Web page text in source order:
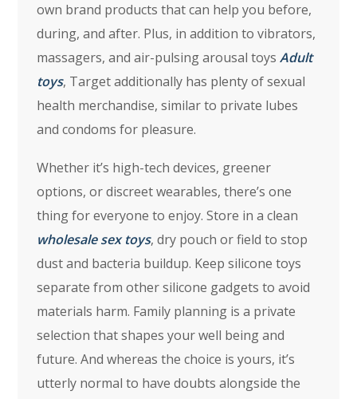
own brand products that can help you before,
during, and after. Plus, in addition to vibrators,
massagers, and air-pulsing arousal toysAdult
toys, Target additionally has plenty of sexual
health merchandise, similar to private lubes
and condoms for pleasure.
Whether it’s high-tech devices, greener
options, or discreet wearables, there’s one
thing for everyone to enjoy. Store in a clean
wholesale sex toys, dry pouch or field to stop
dust and bacteria buildup. Keep silicone toys
separate from other silicone gadgets to avoid
materials harm. Family planning is a private
selection that shapes your well being and
future. And whereas the choice is yours, it’s
utterly normal to have doubts alongside the